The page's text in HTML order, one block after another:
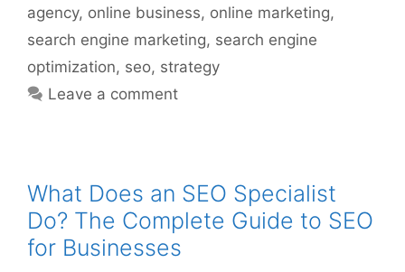
agency, online business, online marketing,
search engine marketing, search engine
optimization, seo, strategy
Leave a comment
What Does an SEO Specialist
Do? The Complete Guide to SEO
for Businesses